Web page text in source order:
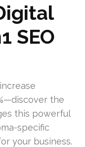
SEO
the
this powerful
specific
your business.